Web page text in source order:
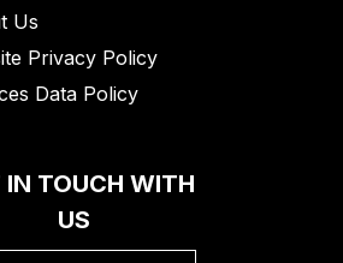
Us
Privacy Policy
Data Policy
IN TOUCH WITH
US